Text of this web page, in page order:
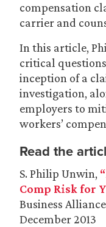
compensation
carrier and
In this article,
critical
inception of a
investigation,
employers to
workers’
Read the
S. Philip Unwin,
Comp Risk for
Business Alliance
December 2013